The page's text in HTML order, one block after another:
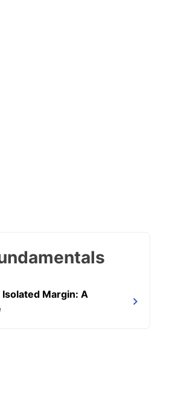
Margin: A